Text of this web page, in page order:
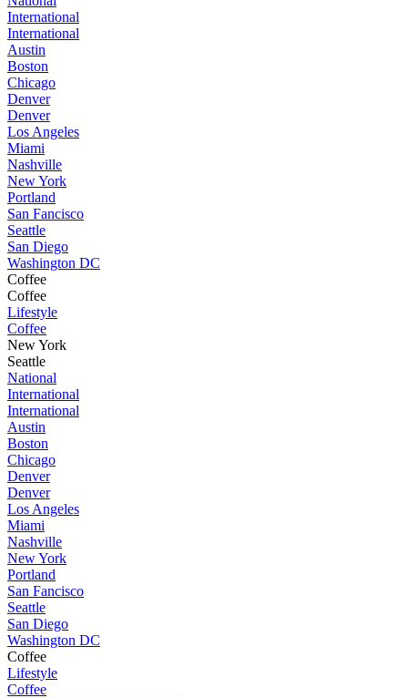
International
International
Austin
Boston
Chicago
Denver
Denver
Los Angeles
Miami
Nashville
New York
Portland
San Fancisco
Seattle
San Diego
Washington DC
Coffee
Coffee
Lifestyle
Coffee
New York
Seattle
National
International
International
Austin
Boston
Chicago
Denver
Denver
Los Angeles
Miami
Nashville
New York
Portland
San Fancisco
Seattle
San Diego
Washington DC
Coffee
Lifestyle
Coffee